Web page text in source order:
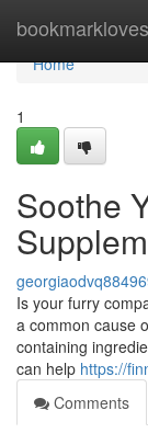
bookmarkloves
Home
Home
1
Soothe
Is your furry
a common cause
containing
can help https://
Comments